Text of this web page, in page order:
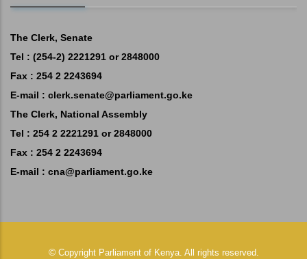
The Clerk, Senate
Tel : (254-2) 2221291 or 2848000
Fax : 254 2 2243694
E-mail : clerk.senate@parliament.go.ke
The Clerk, National Assembly
Tel : 254 2 2221291 or 2848000
Fax : 254 2 2243694
E-mail : cna@parliament.go.ke
© Copyright Parliament of Kenya. All rights reserved.